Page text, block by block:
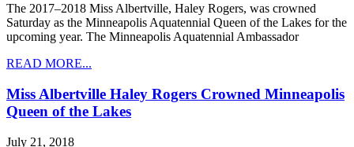
The 2017–2018 Miss Albertville, Haley Rogers, was crowned
Saturday as the Minneapolis Aquatennial Queen of the Lakes for the
upcoming year. The Minneapolis Aquatennial Ambassador
READ MORE...
Miss Albertville Haley Rogers Crowned Minneapolis
Queen of the Lakes
July 21, 2018